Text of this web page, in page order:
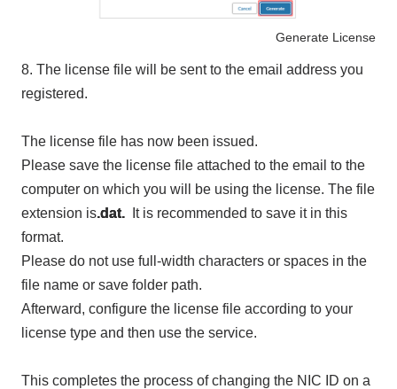
Generate License
8. The license file will be sent to the email address you
registered.
The license file has now been issued.
Please save the license file attached to the email to the
computer on which you will be using the license. The file
extension is.dat.
It is recommended to save it in this
format.
Please do not use full-width characters or spaces in the
file name or save folder path.
Afterward, configure the license file according to your
license type and then use the service.
This completes the process of changing the NIC ID on a